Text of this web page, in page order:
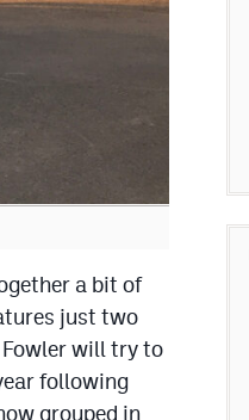
a bit of
just two
will try to
following
grouped in